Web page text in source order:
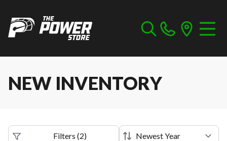
NEW INVENTORY
Filters (2)